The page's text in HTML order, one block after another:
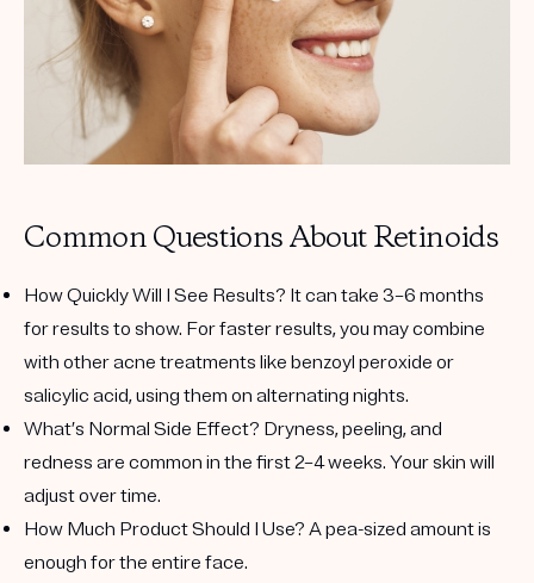
Common Questions About Retinoids
How Quickly Will I See Results? It can take 3–6 months
for results to show. For faster results, you may combine
with other acne treatments like benzoyl peroxide or
salicylic acid, using them on alternating nights.
What’s Normal Side Effect? Dryness, peeling, and
redness are common in the first 2–4 weeks. Your skin will
adjust over time.
How Much Product Should I Use? A pea-sized amount is
enough for the entire face.